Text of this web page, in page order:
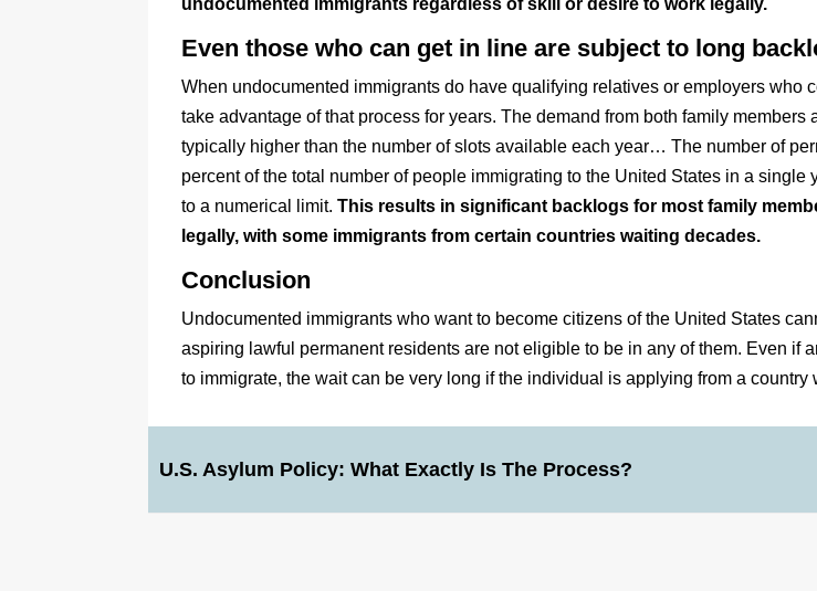
undocumented immigrants regardless of skill or desire to work legally.
Even those who can get in line are subject to long
When undocumented immigrants do have qualifying relatives or employers who
take advantage of that process for years. The demand from both family
typically higher than the number of slots available each year… The number of
percent of the total number of people immigrating to the United States in a
to a numerical limit. This results in significant backlogs for most family
legally, with some immigrants from certain countries waiting decades.
Conclusion
Undocumented immigrants who want to become citizens of the United States
aspiring lawful permanent residents are not eligible to be in any of them. Even if
to immigrate, the wait can be very long if the individual is applying from a
U.S. Asylum Policy: What Exactly Is The Process?